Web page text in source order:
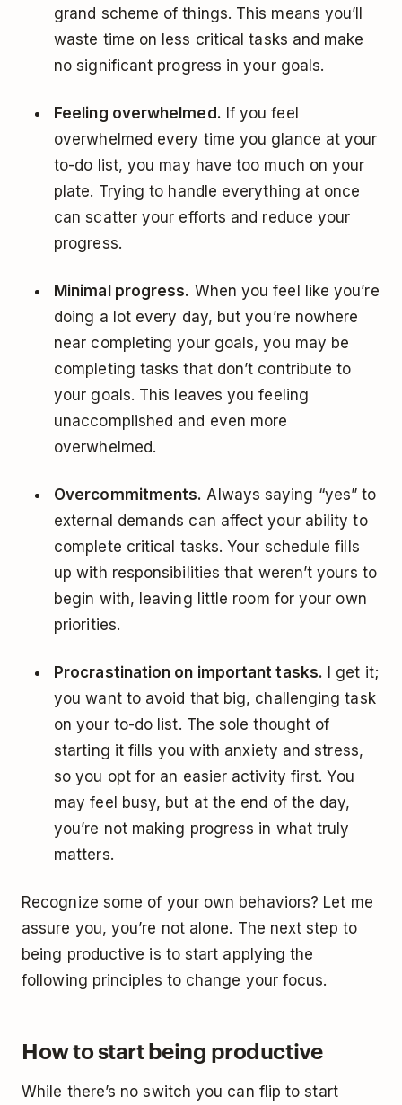
grand scheme of things. This means you’ll
waste time on less critical tasks and make
no significant progress in your goals.
Feeling overwhelmed. If you feel
overwhelmed every time you glance at your
to-do list, you may have too much on your
plate. Trying to handle everything at once
can scatter your efforts and reduce your
progress.
Minimal progress. When you feel like you’re
doing a lot every day, but you’re nowhere
near completing your goals, you may be
completing tasks that don’t contribute to
your goals. This leaves you feeling
unaccomplished and even more
overwhelmed.
Overcommitments. Always saying “yes” to
external demands can affect your ability to
complete critical tasks. Your schedule fills
up with responsibilities that weren’t yours to
begin with, leaving little room for your own
priorities.
Procrastination on important tasks. I get it;
you want to avoid that big, challenging task
on your to-do list. The sole thought of
starting it fills you with anxiety and stress,
so you opt for an easier activity first. You
may feel busy, but at the end of the day,
you’re not making progress in what truly
matters.
Recognize some of your own behaviors? Let me
assure you, you’re not alone. The next step to
being productive is to start applying the
following principles to change your focus.
How to start being productive
While there’s no switch you can flip to start